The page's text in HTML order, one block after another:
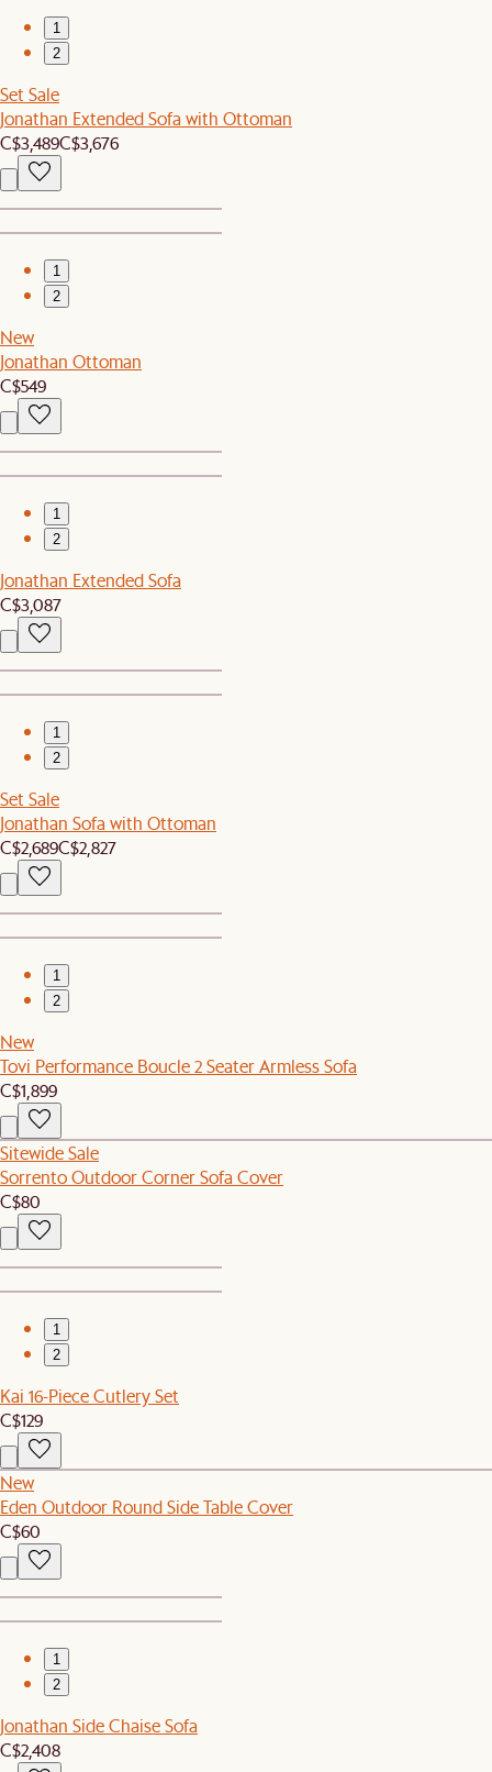
1
2
Set Sale
Jonathan Extended Sofa with Ottoman
C$3,489C$3,676
1
2
New
Jonathan Ottoman
C$549
1
2
Jonathan Extended Sofa
C$3,087
1
2
Set Sale
Jonathan Sofa with Ottoman
C$2,689C$2,827
1
2
New
Tovi Performance Boucle 2 Seater Armless Sofa
C$1,899
Sitewide Sale
Sorrento Outdoor Corner Sofa Cover
C$80
1
2
Kai 16-Piece Cutlery Set
C$129
New
Eden Outdoor Round Side Table Cover
C$60
1
2
Jonathan Side Chaise Sofa
C$2,408